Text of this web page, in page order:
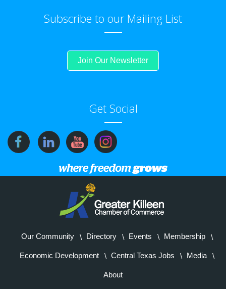
Subscribe to our Mailing List
Join Our Newsletter
Get Social
Our Community Directory Events Membership
Economic Development Central Texas Jobs Media
About